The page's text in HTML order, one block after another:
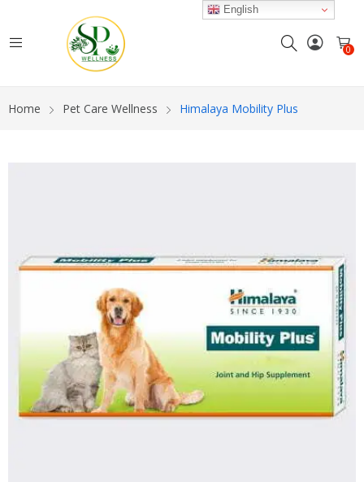
0
Home Pet Care Wellness Himalaya Mobility Plus
English